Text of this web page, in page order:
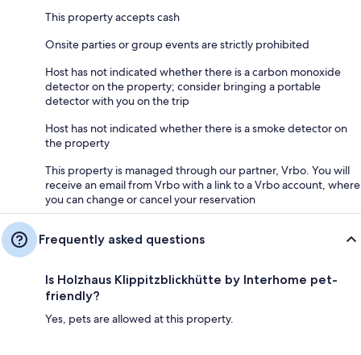
This property accepts cash
Onsite parties or group events are strictly prohibited
Host has not indicated whether there is a carbon monoxide
detector on the property; consider bringing a portable
detector with you on the trip
Host has not indicated whether there is a smoke detector on
the property
This property is managed through our partner, Vrbo. You will
receive an email from Vrbo with a link to a Vrbo account, where
you can change or cancel your reservation
Frequently asked questions
Is Holzhaus Klippitzblickhütte by Interhome pet-
friendly?
Yes, pets are allowed at this property.